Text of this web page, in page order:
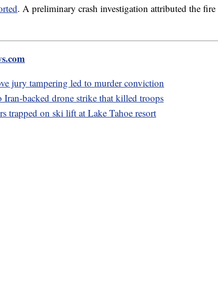
. A preliminary crash investigation attributed the fire
jury tampering led to murder conviction
Iran-backed drone strike that killed troops
trapped on ski lift at Lake Tahoe resort